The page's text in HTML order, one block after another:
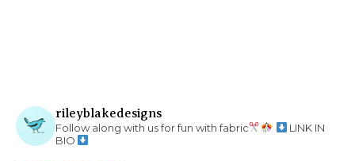
rileyblakedesigns
Follow along with us for fun with fabric
LINK IN
BIO